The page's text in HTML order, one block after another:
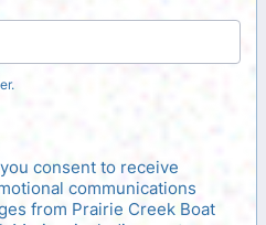
consent to receive
communications
from Prairie Creek Boat